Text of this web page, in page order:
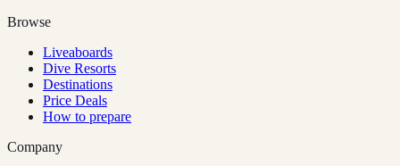
Browse
Liveaboards
Dive Resorts
Destinations
Price Deals
How to prepare
Company